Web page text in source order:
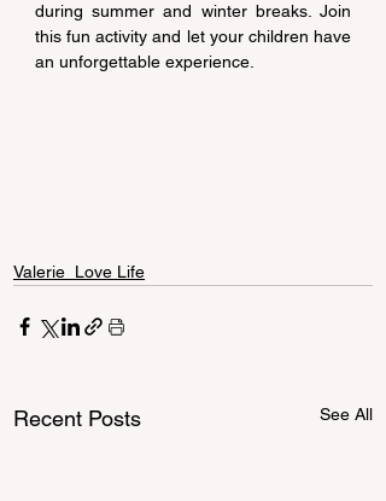
during summer and winter breaks. Join
this fun activity and let your children have
an unforgettable experience.
Valerie_Love Life
Recent Posts See All